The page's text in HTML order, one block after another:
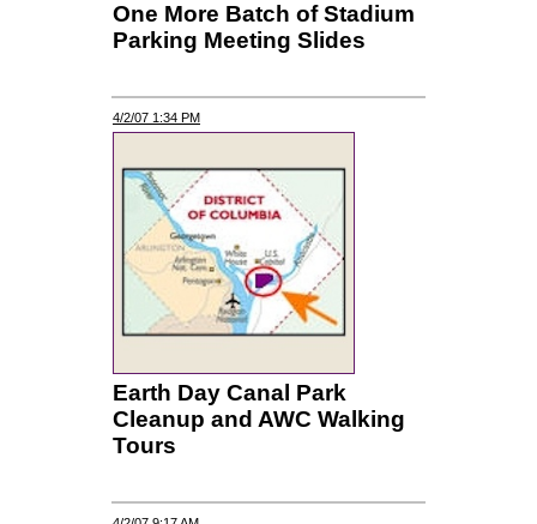
One More Batch of Stadium
Parking Meeting Slides
4/2/07 1:34 PM
Earth Day Canal Park
Cleanup and AWC Walking
Tours